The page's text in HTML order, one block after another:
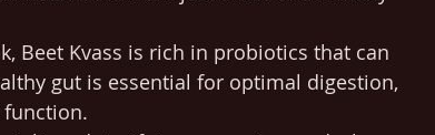
Beet Kvass is rich in probiotics that can
gut is essential for optimal digestion,